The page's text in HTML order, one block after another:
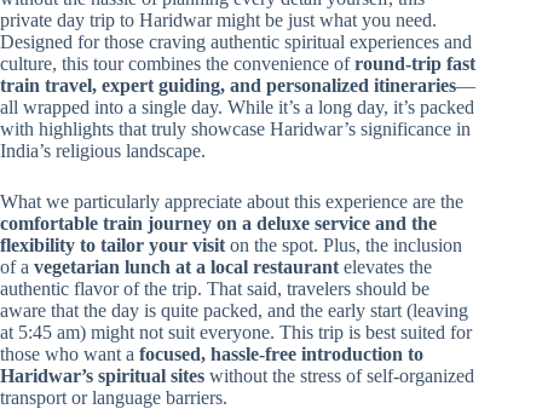
private day trip to Haridwar might be just what you need.
Designed for those craving authentic spiritual experiences and
culture, this tour combines the convenience ofround-trip fast
train travel, expert guiding, and personalized itineraries—
all wrapped into a single day. While it’s a long day, it’s packed
with highlights that truly showcase Haridwar’s significance in
India’s religious landscape.
What we particularly appreciate about this experience are the
comfortable train journey on a deluxe service and the
flexibility to tailor your visit on the spot. Plus, the inclusion
of a vegetarian lunch at a local restaurant elevates the
authentic flavor of the trip. That said, travelers should be
aware that the day is quite packed, and the early start (leaving
at 5:45 am) might not suit everyone. This trip is best suited for
those who want a focused, hassle-free introduction to
Haridwar’s spiritual sites without the stress of self-organized
transport or language barriers.